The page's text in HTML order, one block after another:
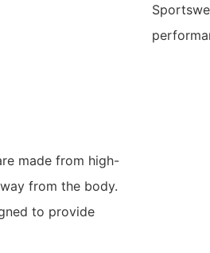
made from high-
from the body.
to provide